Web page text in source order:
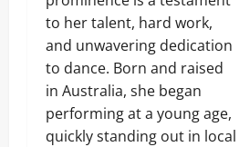
to her talent, hard work,
and unwavering dedication
to dance. Born and raised
in Australia, she began
performing at a young age,
quickly standing out in local